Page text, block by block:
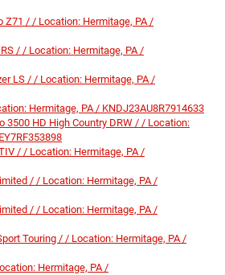
Z71 / / Location: Hermitage, PA /
/ / Location: Hermitage, PA /
LS / / Location: Hermitage, PA /
Hermitage, PA / KNDJ23AU8R7914633
3500 HD High Country DRW / / Location:
/ / Location: Hermitage, PA /
/ / Location: Hermitage, PA /
/ / Location: Hermitage, PA /
Touring / / Location: Hermitage, PA /
Hermitage, PA /